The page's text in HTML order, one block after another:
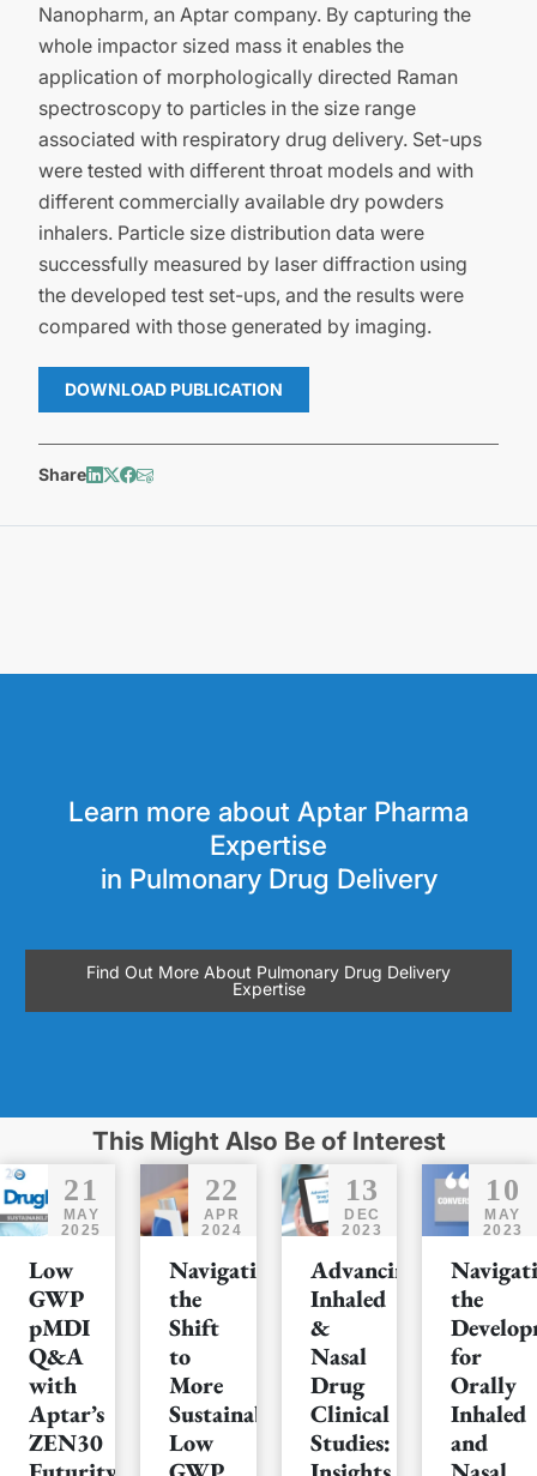
Nanopharm, an Aptar company. By capturing the
whole impactor sized mass it enables the
application of morphologically directed Raman
spectroscopy to particles in the size range
associated with respiratory drug delivery. Set-ups
were tested with different throat models and with
different commercially available dry powders
inhalers. Particle size distribution data were
successfully measured by laser diffraction using
the developed test set-ups, and the results were
compared with those generated by imaging.
DOWNLOAD PUBLICATION
Share
Learn more about Aptar Pharma
Expertise
in Pulmonary Drug Delivery
Find Out More About Pulmonary Drug Delivery
Expertise
This Might Also Be of Interest
21
MAY
2025
Low
GWP
pMDI
Q&A
with
Aptar’s
ZEN30
22
APR
2024
Navigating
the
Shift
to
More
Sustainable
Low
13
DEC
2023
Advancing
Inhaled
&
Nasal
Drug
Clinical
Studies:
10
MAY
2023
the
for
Orally
Inhaled
and